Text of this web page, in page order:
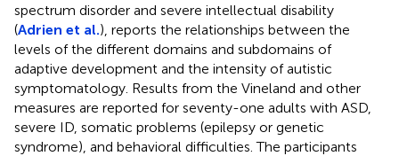
spectrum disorder and severe intellectual disability
(Adrien et al.), reports the relationships between the
levels of the different domains and subdomains of
adaptive development and the intensity of autistic
symptomatology. Results from the Vineland and other
measures are reported for seventy-one adults with ASD,
severe ID, somatic problems (epilepsy or genetic
syndrome), and behavioral difficulties. The participants